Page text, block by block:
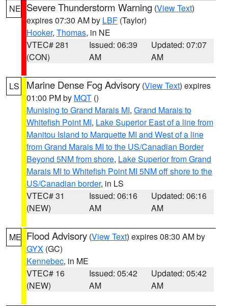
NE Severe Thunderstorm Warning (View Text)
expires 07:30 AM by LBF (Taylor)
Hooker, Thomas, in NE
VTEC# 281
(CON)
Issued: 06:39
AM
Updated: 07:07
AM
LS Marine Dense Fog Advisory (View Text) expires
01:00 PM by MQT ()
Munising to Grand Marais MI, Grand Marais to
Whitefish Point MI, Lake Superior East of a line from
Manitou Island to Marquette MI and West of a line
from Grand Marais MI to the US/Canadian Border
Beyond 5NM from shore, Lake Superior from Grand
Marais MI to Whitefish Point MI 5NM off shore to the
US/Canadian border, in LS
VTEC# 31
(NEW)
Issued: 06:16
AM
Updated: 06:16
AM
ME Flood Advisory (View Text) expires 08:30 AM by
GYX (GC)
Kennebec, in ME
VTEC# 16
(NEW)
Issued: 05:42
AM
Updated: 05:42
AM